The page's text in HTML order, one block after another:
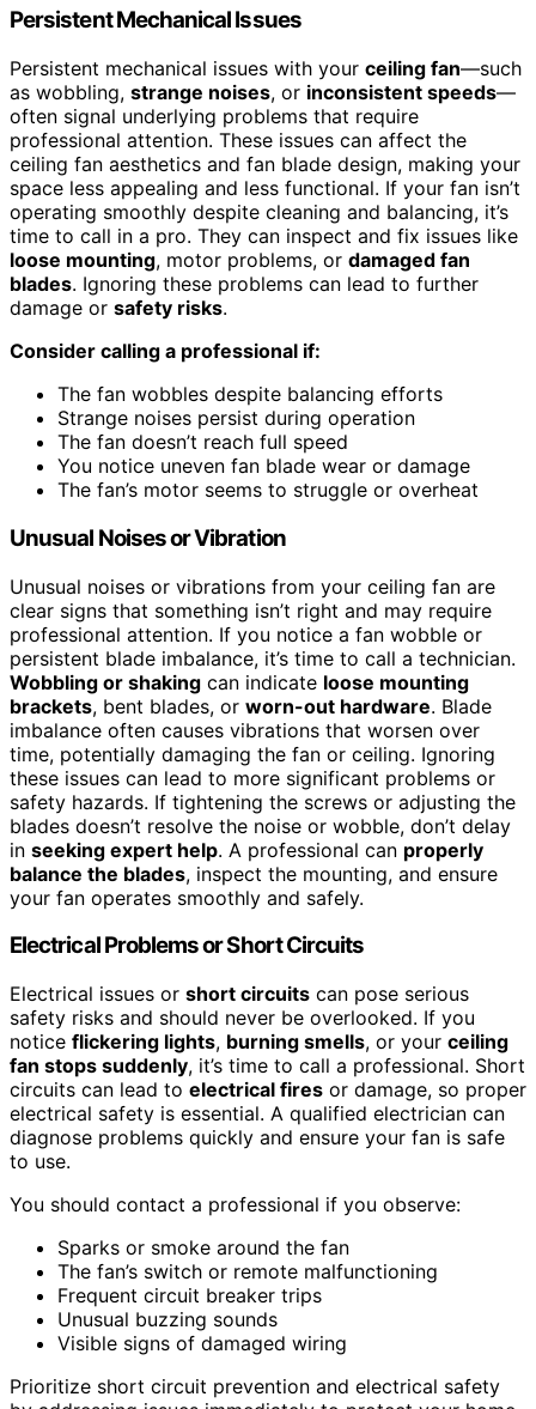
Persistent Mechanical Issues
Persistent mechanical issues with your ceiling fan—such
as wobbling, strange noises, or inconsistent speeds—
often signal underlying problems that require
professional attention. These issues can affect the
ceiling fan aesthetics and fan blade design, making your
space less appealing and less functional. If your fan isn’t
operating smoothly despite cleaning and balancing, it’s
time to call in a pro. They can inspect and fix issues like
loose mounting, motor problems, or damaged fan
blades. Ignoring these problems can lead to further
damage or safety risks.
Consider calling a professional if:
The fan wobbles despite balancing efforts
Strange noises persist during operation
The fan doesn’t reach full speed
You notice uneven fan blade wear or damage
The fan’s motor seems to struggle or overheat
Unusual Noises or Vibration
Unusual noises or vibrations from your ceiling fan are
clear signs that something isn’t right and may require
professional attention. If you notice a fan wobble or
persistent blade imbalance, it’s time to call a technician.
Wobbling or shaking can indicate loose mounting
brackets, bent blades, or worn-out hardware. Blade
imbalance often causes vibrations that worsen over
time, potentially damaging the fan or ceiling. Ignoring
these issues can lead to more significant problems or
safety hazards. If tightening the screws or adjusting the
blades doesn’t resolve the noise or wobble, don’t delay
in seeking expert help. A professional can properly
balance the blades, inspect the mounting, and ensure
your fan operates smoothly and safely.
Electrical Problems or Short Circuits
Electrical issues or short circuits can pose serious
safety risks and should never be overlooked. If you
notice flickering lights, burning smells, or your ceiling
fan stops suddenly, it’s time to call a professional. Short
circuits can lead to electrical fires or damage, so proper
electrical safety is essential. A qualified electrician can
diagnose problems quickly and ensure your fan is safe
to use.
You should contact a professional if you observe:
Sparks or smoke around the fan
The fan’s switch or remote malfunctioning
Frequent circuit breaker trips
Unusual buzzing sounds
Visible signs of damaged wiring
Prioritize short circuit prevention and electrical safety